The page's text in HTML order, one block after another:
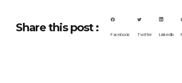
Share this post :
Facebook Twitter LinkedIn